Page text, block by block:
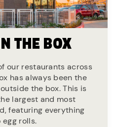
THE BOX
our restaurants across
has always been the
the box. This is
largest and most
featuring everything
rolls.